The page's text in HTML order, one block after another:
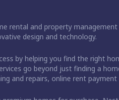
rental and property
design and technology.
by helping you find the right
go beyond just finding a
and repairs, online rent